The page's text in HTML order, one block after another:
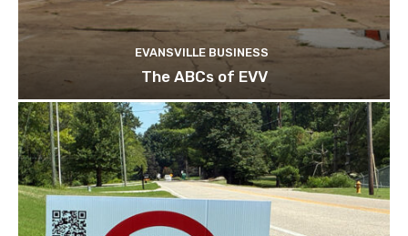
EVANSVILLE BUSINESS
The ABCs of EVV